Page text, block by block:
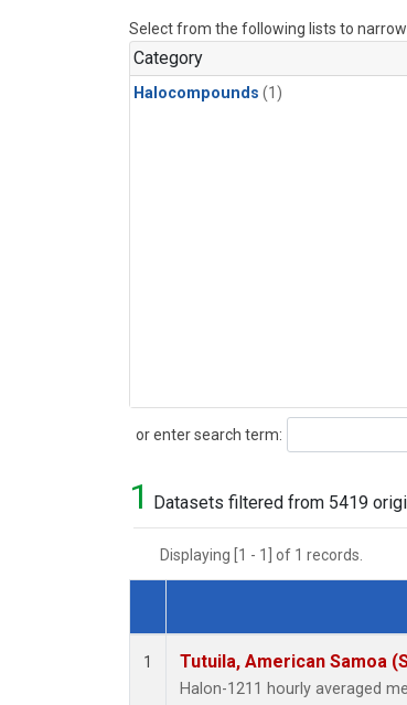
Select from the following lists to narrow
Category
Halocompounds (1)
or enter search term:
Search
1 Datasets filtered from 5419
Displaying [1 - 1] of 1 records.
Dataset Number
1 Tutuila, American Samoa
Halon-1211 hourly averaged